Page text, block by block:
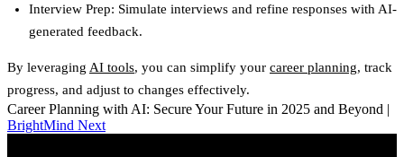
Interview Prep: Simulate interviews and refine responses with AI-
generated feedback.
By leveraging AI tools, you can simplify your career planning, track
progress, and adjust to changes effectively.
Career Planning with AI: Secure Your Future in 2025 and Beyond |
BrightMind Next